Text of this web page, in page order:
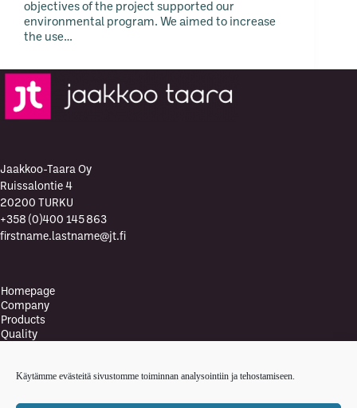
Käytämme evästeitä sivustomme toiminnan analysointiin ja tehostamiseen.
objectives of the project supported our
environmental program. We aimed to increase
the use…
Jaakkoo-Taara Oy
Ruissalontie 4
20200 TURKU
+358 (0)400 145 863
firstname.lastname@jt.fi
Homepage
Company
Products
Quality
Health and safety policy